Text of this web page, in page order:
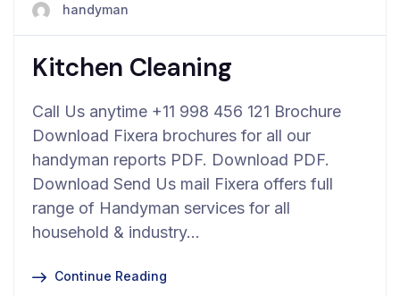
handyman
Kitchen Cleaning
Call Us anytime +11 998 456 121 Brochure
Download Fixera brochures for all our
handyman reports PDF. Download PDF.
Download Send Us mail Fixera offers full
range of Handyman services for all
household & industry…
Continue Reading